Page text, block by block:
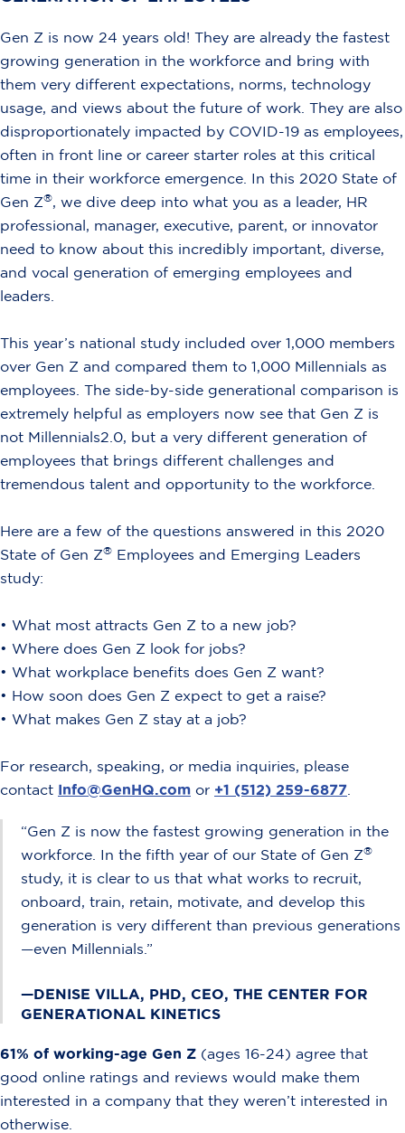
Gen Z is now 24 years old! They are already the fastest
growing generation in the workforce and bring with
them very different expectations, norms, technology
usage, and views about the future of work. They are also
disproportionately impacted by COVID-19 as employees,
often in front line or career starter roles at this critical
time in their workforce emergence. In this 2020 State of
Gen Z®
, we dive deep into what you as a leader, HR
professional, manager, executive, parent, or innovator
need to know about this incredibly important, diverse,
and vocal generation of emerging employees and
leaders.
This year’s national study included over 1,000 members
over Gen Z and compared them to 1,000 Millennials as
employees. The side-by-side generational comparison is
extremely helpful as employers now see that Gen Z is
not Millennials2.0, but a very different generation of
employees that brings different challenges and
tremendous talent and opportunity to the workforce.
Here are a few of the questions answered in this 2020
State of Gen Z® Employees and Emerging Leaders
study:
• What most attracts Gen Z to a new job?
• Where does Gen Z look for jobs?
• What workplace benefits does Gen Z want?
• How soon does Gen Z expect to get a raise?
• What makes Gen Z stay at a job?
For research, speaking, or media inquiries, please
contact Info@GenHQ.com or +1 (512) 259-6877
“Gen Z is now the fastest growing generation in the
workforce. In the fifth year of our State of Gen Z®
study, it is clear to us that what works to recruit,
onboard, train, retain, motivate, and develop this
generation is very different than previous generations
—even Millennials.”
—DENISE VILLA, PHD, CEO, THE CENTER FOR
GENERATIONAL KINETICS
61% of working-age Gen Z (ages 16-24) agree that
good online ratings and reviews would make them
interested in a company that they weren’t interested in
otherwise.